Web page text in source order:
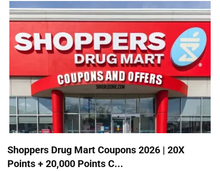
Shoppers Drug Mart Coupons 2026 | 20X
Points + 20,000 Points C...